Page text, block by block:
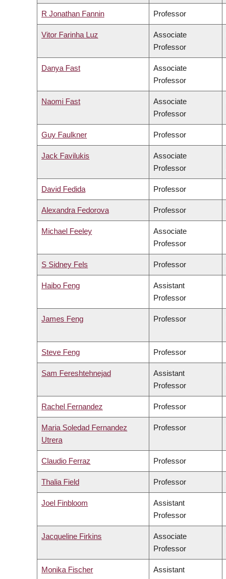
R Jonathan Fannin Professor
Vitor Farinha Luz
Associate
Professor
Danya Fast
Associate
Professor
Naomi Fast
Associate
Professor
Guy Faulkner Professor
Jack Favilukis
Associate
Professor
David Fedida Professor
Alexandra Fedorova Professor
Michael Feeley
Associate
Professor
S Sidney Fels Professor
Haibo Feng
Assistant
Professor
James Feng Professor
Steve Feng Professor
Sam Fereshtehnejad
Assistant
Professor
Rachel Fernandez Professor
Maria Soledad Fernandez
Utrera
Professor
Claudio Ferraz Professor
Thalia Field Professor
Joel Finbloom
Assistant
Professor
Jacqueline Firkins
Associate
Professor
Monika Fischer
Assistant